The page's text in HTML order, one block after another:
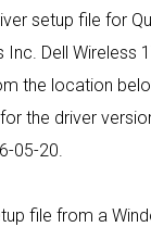
setup file for
Inc. Dell Wireless
the location
the driver
05-20.
file from a